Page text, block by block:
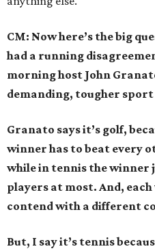
CM: Now here’s the big
had a running
morning host John
demanding, tougher sport
Granato says it’s golf,
winner has to beat every
while in tennis the winner
players at most. And,
contend with a different
But, I say it’s tennis